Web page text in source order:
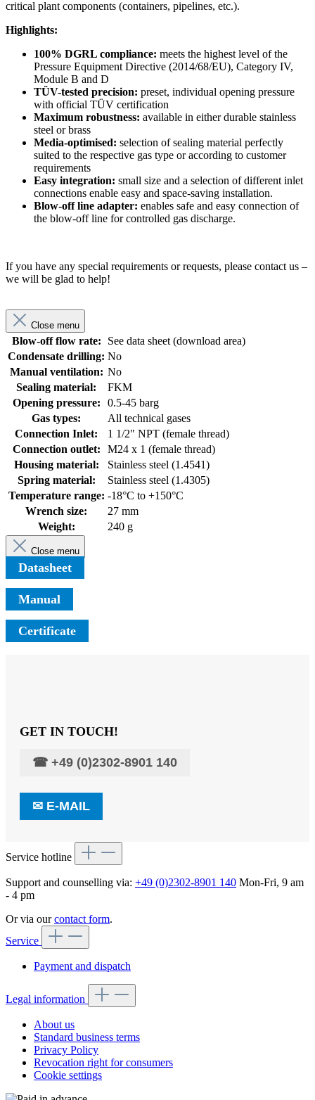
critical plant components (containers, pipelines, etc.).
Highlights:
100% DGRL compliance: meets the highest level of the
Pressure Equipment Directive (2014/68/EU), Category IV,
Module B and D
TÜV-tested precision: preset, individual opening pressure
with official TÜV certification
Maximum robustness: available in either durable stainless
steel or brass
Media-optimised: selection of sealing material perfectly
suited to the respective gas type or according to customer
requirements
Easy integration: small size and a selection of different inlet
connections enable easy and space-saving installation.
Blow-off line adapter: enables safe and easy connection of
the blow-off line for controlled gas discharge.
If you have any special requirements or requests, please contact us –
we will be glad to help!
Close menu
Blow-off flow rate:
See data sheet (download area)
Condensate drilling: No
Manual ventilation: No
Sealing material:
FKM
Opening pressure:
0.5-45 barg
Gas types:
All technical gases
Connection Inlet:
1 1/2" NPT (female thread)
Connection outlet:
M24 x 1 (female thread)
Housing material:
Stainless steel (1.4541)
Spring material:
Stainless steel (1.4305)
Temperature range: -18°C to +150°C
Wrench size:
27 mm
Weight:
240 g
Close menu
Datasheet
Manual
Certificate
GET IN TOUCH!
☎ +49 (0)2302-8901 140
✉ E-MAIL
Service hotline
Support and counselling via: +49 (0)2302-8901 140 Mon-Fri, 9 am
- 4 pm
Or via ourcontact form.
Service
Payment and dispatch
Legal information
About us
Standard business terms
Privacy Policy
Revocation right for consumers
Cookie settings